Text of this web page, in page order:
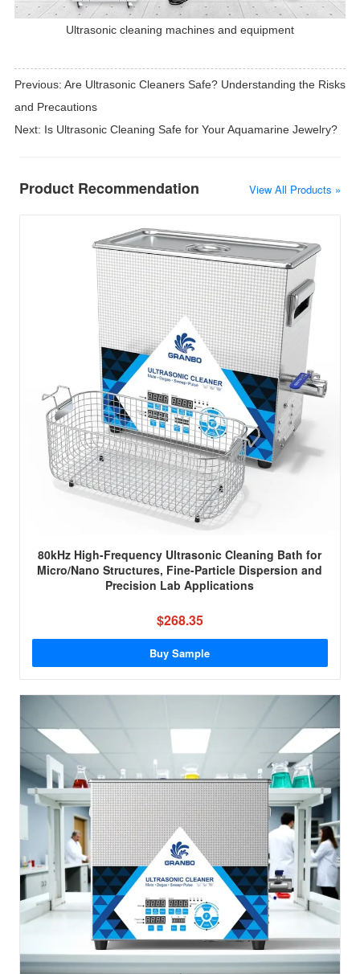
Ultrasonic cleaning machines and equipment
Previous: Are Ultrasonic Cleaners Safe? Understanding the Risks
and Precautions
Next: Is Ultrasonic Cleaning Safe for Your Aquamarine Jewelry?
Product Recommendation View All Products »
80kHz High-Frequency Ultrasonic Cleaning Bath for
Micro/Nano Structures, Fine-Particle Dispersion and
Precision Lab Applications
$268.35
Buy Sample